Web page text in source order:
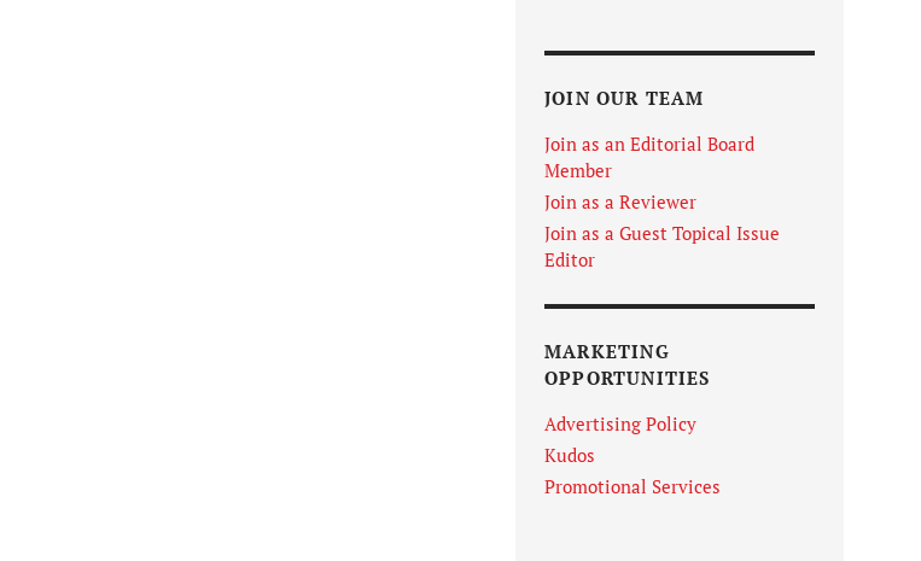
JOIN OUR TEAM
Join as an Editorial Board
Member
Join as a Reviewer
Join as a Guest Topical Issue
Editor
MARKETING
OPPORTUNITIES
Advertising Policy
Kudos
Promotional Services